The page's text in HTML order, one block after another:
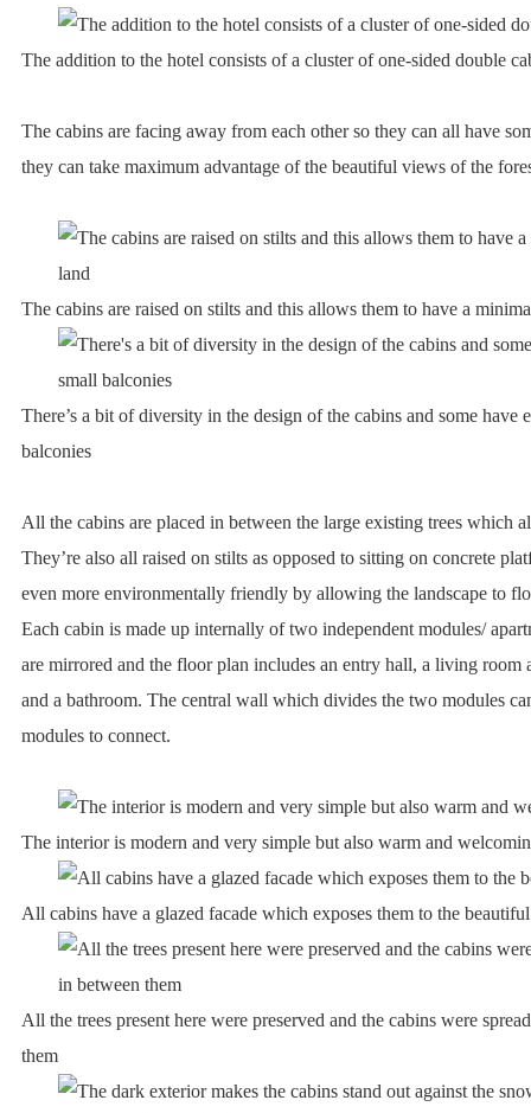
The addition to the hotel consists of a cluster of one-sided double
The cabins are facing away from each other so they can all have
they can take maximum advantage of the beautiful views of the
The cabins are raised on stilts and this allows them to have a
There’s a bit of diversity in the design of the cabins and some have
balconies
All the cabins are placed in between the large existing trees which
They’re also all raised on stilts as opposed to sitting on concrete
even more environmentally friendly by allowing the landscape to
Each cabin is made up internally of two independent modules/
are mirrored and the floor plan includes an entry hall, a living room
and a bathroom. The central wall which divides the two modules
modules to connect.
The interior is modern and very simple but also warm and
All cabins have a glazed facade which exposes them to the
All the trees present here were preserved and the cabins were
them